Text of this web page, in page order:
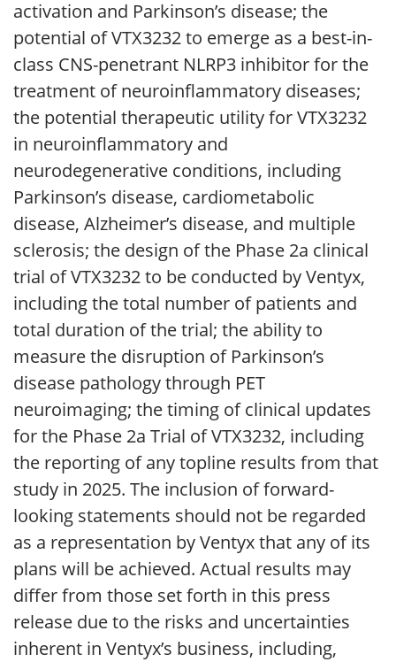
activation and Parkinson’s disease; the
potential of VTX3232 to emerge as a best-in-
class CNS-penetrant NLRP3 inhibitor for the
treatment of neuroinflammatory diseases;
the potential therapeutic utility for VTX3232
in neuroinflammatory and
neurodegenerative conditions, including
Parkinson’s disease, cardiometabolic
disease, Alzheimer’s disease, and multiple
sclerosis; the design of the Phase 2a clinical
trial of VTX3232 to be conducted by Ventyx,
including the total number of patients and
total duration of the trial; the ability to
measure the disruption of Parkinson’s
disease pathology through PET
neuroimaging; the timing of clinical updates
for the Phase 2a Trial of VTX3232, including
the reporting of any topline results from that
study in 2025. The inclusion of forward-
looking statements should not be regarded
as a representation by Ventyx that any of its
plans will be achieved. Actual results may
differ from those set forth in this press
release due to the risks and uncertainties
inherent in Ventyx’s business, including,